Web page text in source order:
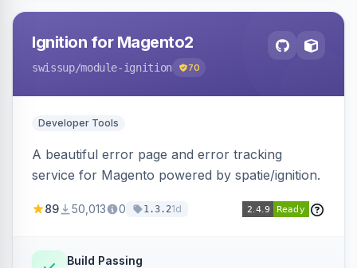
Ignition for Magento2
swissup/module-ignition 70
Developer Tools
A beautiful error page and error tracking
service for Magento powered by spatie/ignition.
89 50,013 0 1.3.21d
Build Passing